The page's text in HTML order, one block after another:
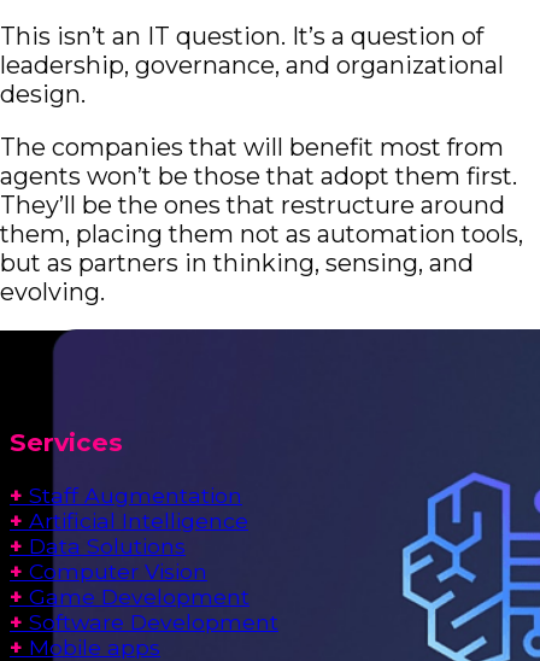
This isn’t an IT question. It’s a question of
leadership, governance, and organizational
design.
The companies that will benefit most from
agents won’t be those that adopt them first.
They’ll be the ones that restructure around
them, placing them not as automation tools,
but as partners in thinking, sensing, and
evolving.
Services
+ Staff Augmentation
+ Artificial Intelligence
+ Data Solutions
+ Computer Vision
+ Game Development
+ Software Development
+ Mobile apps